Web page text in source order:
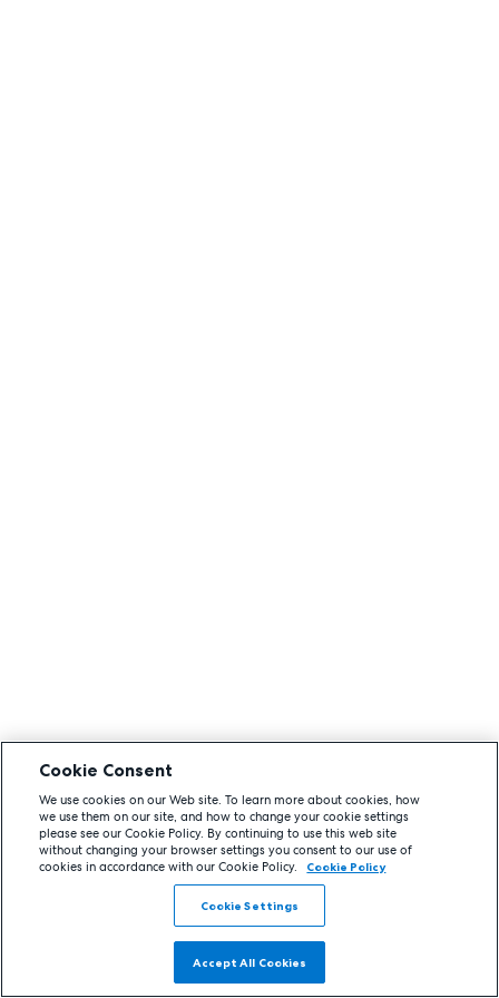
Cookie Consent
We use cookies on our Web site. To learn more about cookies, how
we use them on our site, and how to change your cookie settings
please see our Cookie Policy. By continuing to use this web site
without changing your browser settings you consent to our use of
cookies in accordance with our Cookie Policy.
Cookie Policy
Cookie Settings
Accept All Cookies